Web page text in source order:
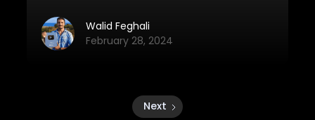
these simple changes, you'll definitely
improve your artwork quite a bit.
Walid Feghali
February 28, 2024
Next